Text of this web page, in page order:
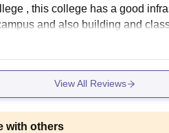
, this college has a good
and also building and
View All Reviews
with others